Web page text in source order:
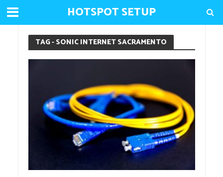
HOTSPOT SETUP
TAG - SONIC INTERNET SACRAMENTO